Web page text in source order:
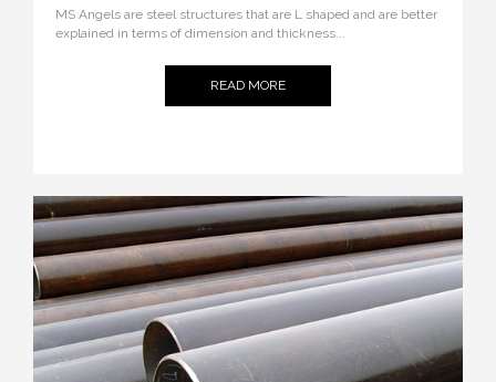
MS Angels are steel structures that are L shaped and are better
explained in terms of dimension and thickness...
READ MORE